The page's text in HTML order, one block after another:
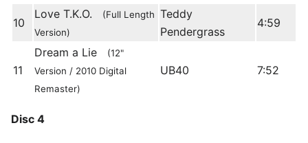
10
Love T.K.O.
(Full Length
Version)
Teddy
Pendergrass
4:59
11
Dream a Lie
(12"
Version / 2010 Digital
Remaster)
UB40 7:52
Disc 4